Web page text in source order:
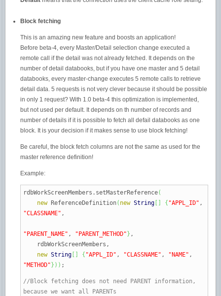
Block fetching
This is an amazing new feature and boosts an application!
Before beta-4, every Master/Detail selection change executed a
remote call if the detail was not already fetched. It depends on the
number of detail databooks, but if you have one master and 5 detail
databooks, every master-change executes 5 remote calls to retrieve
detail data. 5 requests is not very clever because it should be possible
in only 1 request? With 1.0 beta-4 this optimization is implemented,
but not used per default. It depends on th number of records and
number of details if it is possible to fetch all defail databooks as one
block. It is your decision if it makes sense to use block fetching!
Be careful, the block fetch columns are not the same as used for the
master reference definition!
Example:
rdbWorkScreenMembers. setMasterReference(
newReferenceDefinition( new String { "APPL_ID" ,
"CLASSNAME" ,
"PARENT_NAME" , "PARENT_METHOD" } ,
rdbWorkScreenMembers,
new String { "APPL_ID" , "CLASSNAME" , "NAME" ,
"METHOD" } ) ) ;
//Block fetching does not need PARENT information,
because we want all PARENTs